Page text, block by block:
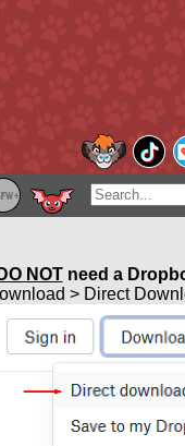
DO NOTneed a
> Direct